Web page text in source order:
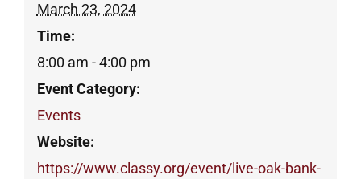
March 23, 2024
Time:
8:00 am - 4:00 pm
Event Category:
Events
Website:
https://www.classy.org/event/live-oak-bank-